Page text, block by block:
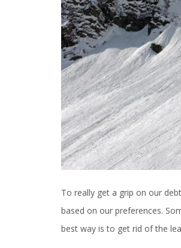
To really get a grip on our
based on our preferences.
best way is to get rid of the